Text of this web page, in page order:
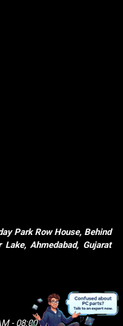
Park Row House, Behind
Ahmedabad, Gujarat
- 08:00 PM